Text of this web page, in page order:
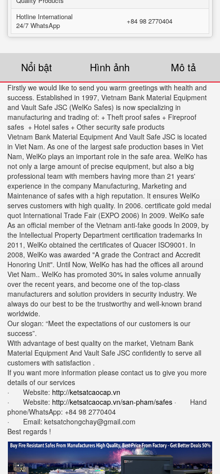
Hotline International
24/7 WhatsApp
+84 98 2770404
Nổi bật Hình ảnh Mô tả
Firstly we would like to send you warm greetings with health and
success. Established in 1997, Vietnam Bank Material Equipment
and Vault Safe JSC (WelKo Safes) is now specializing in
manufacturing and trading of: + Theft proof safes + Fireproof
safes + Hotel safes + Other security safe products
Vietnam Bank Material Equipment And Vault Safe JSC is located
in Viet Nam. As one of the largest safe production bases in Viet
Nam, WelKo plays an important role in the safe area. WelKo has
not only a large amount of precise equipment, but also a big
professional team with members having more than 21 years'
experience in the company Manufacturing, Marketing and
Maintenance of safes with a high reputation. It ensures WelKo
serves customers with high quality. In 2006. certificate gold medal
quot International Trade Fair (EXPO 2006) In 2009. WelKo safe
As an official member of the Vietnam anti-fake goods In 2009, by
the Intellectual Property Department certification trademarks In
2011, WelKo obtained the certificates of Quacer ISO9001. In
2008, WelKo was awarded "A grade the Contract and Accredit
Honoring Unit". Until Now, WelKo has had the offices all around
Viet Nam.. WelKo has promoted 30% in sales volume annually
over the recent years, and become one of the top-class
manufacturers and solution providers in security industry. We
always do our best to be the trustworthy and well-known brand
worldwide.
Our slogan: “Meet the expectations of our customers is our
success”.
With advantage of best quality on the market, Vietnam Bank
Material Equipment And Vault Safe JSC confidently to serve all
customers with satisfaction .
If you want more information please contact us to give you more
details of our services
· Website: http://ketsatcaocap.vn
· Website: http://ketsatcaocap.vn/san-pham/safes · Hand
phone/WhatsApp: ‪+84 98 2770404
· Email: ketsatchongchay@gmail.com
Best regards !